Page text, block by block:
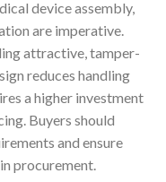
device assembly,
are imperative.
attractive, tamper-
reduces handling
a higher investment
Buyers should
and ensure
procurement.